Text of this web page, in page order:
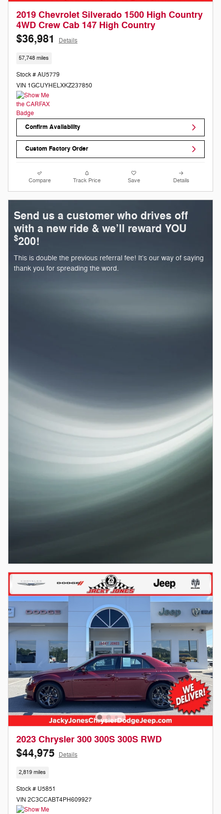
2019 Chevrolet Silverado 1500 High Country
4WD Crew Cab 147 High Country
$36,981 Details
57,748 miles
Stock # AU5779
VIN 1GCUYHELXKZ237850
Confirm Availability
Custom Factory Order
Compare Track Price Save Details
Send us a customer who drives off
with a new ride & we’ll reward YOU
$200!
This is double the previous referral fee! It’s our way of saying
thank you for spreading the word.
2023 Chrysler 300 300S 300S RWD
$44,975 Details
2,819 miles
Stock # U5851
VIN 2C3CCABT4PH609927